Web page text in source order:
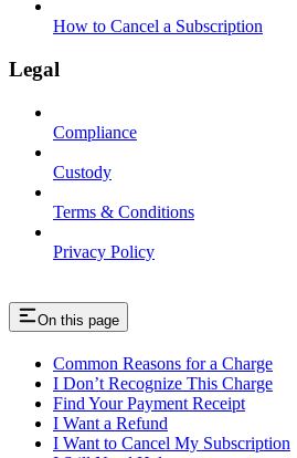
How to Cancel a Subscription
Legal
Compliance
Custody
Terms & Conditions
Privacy Policy
On this page
Common Reasons for a Charge
I Don’t Recognize This Charge
Find Your Payment Receipt
I Want a Refund
I Want to Cancel My Subscription